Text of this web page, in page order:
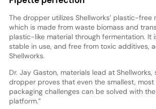
The dropper utilizes Shellworks’ plastic-free
which is made from waste biomass and
plastic-like material through fermentation. It
stable in use, and free from toxic additives,
Shellworks.
Dr. Jay Gaston, materials lead at Shellworks,
dropper proves that even the smallest,
packaging challenges can be solved with
platform.”